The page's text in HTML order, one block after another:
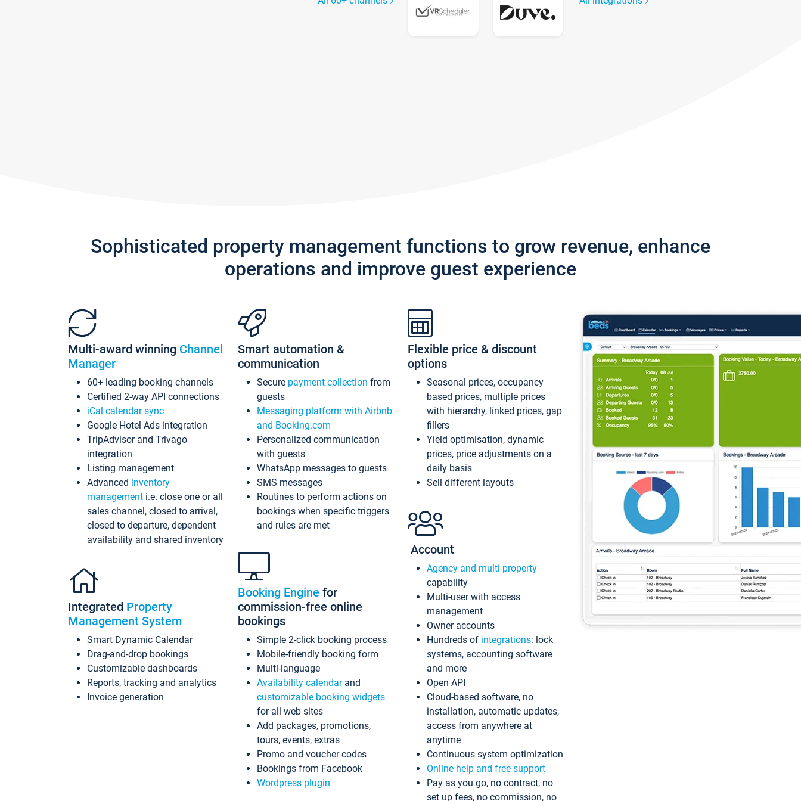
Sophisticated property management functions to grow revenue, enhance
operations and improve guest experience
Multi-award winning Channel
Manager
60+ leading booking channels
Certified 2-way API connections
iCal calendar sync
Google Hotel Ads integration
TripAdvisor and Trivago
integration
Listing management
Advanced inventory
management i.e. close one or all
sales channel, closed to arrival,
closed to departure, dependent
availability and shared inventory
Integrated Property
Management System
Smart Dynamic Calendar
Drag-and-drop bookings
Customizable dashboards
Reports, tracking and analytics
Invoice generation
Smart automation &
communication
Secure payment collection from
guests
Messaging platform with Airbnb
and Booking.com
Personalized communication
with guests
WhatsApp messages to guests
SMS messages
Routines to perform actions on
bookings when specific triggers
and rules are met
Booking Engine for
commission-free online
bookings
Simple 2-click booking process
Mobile-friendly booking form
Multi-language
Availability calendarand
customizable booking widgets
for all web sites
Add packages, promotions,
tours, events, extras
Promo and voucher codes
Bookings from Facebook
Wordpress plugin
Flexible price & discount
options
Seasonal prices, occupancy
based prices, multiple prices
with hierarchy, linked prices, gap
fillers
Yield optimisation, dynamic
prices, price adjustments on a
daily basis
Sell different layouts
Account
Agency and multi-property
capability
Multi-user with access
management
Owner accounts
Hundreds of integrations: lock
systems, accounting software
and more
Open API
Cloud-based software, no
installation, automatic updates,
access from anywhere at
anytime
Continuous system optimization
Online help and free support
Pay as you go, no contract, no
set up fees, no commission, no